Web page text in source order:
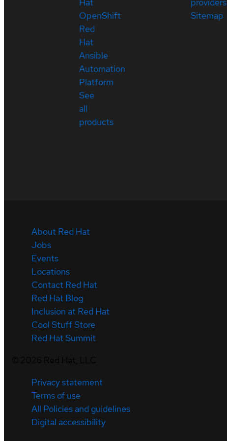
OpenShift
Red
Hat
Ansible
Automation
Platform
See
all
products
Sitemap
About Red Hat
Jobs
Events
Locations
Contact Red Hat
Red Hat Blog
Inclusion at Red Hat
Cool Stuff Store
Red Hat Summit
Privacy statement
Terms of use
All Policies and guidelines
Digital accessibility